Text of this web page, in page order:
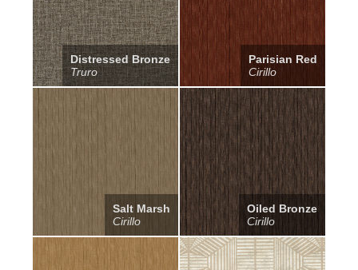
Distressed Bronze
Truro
Parisian Red
Cirillo
Salt Marsh
Cirillo
Oiled Bronze
Cirillo